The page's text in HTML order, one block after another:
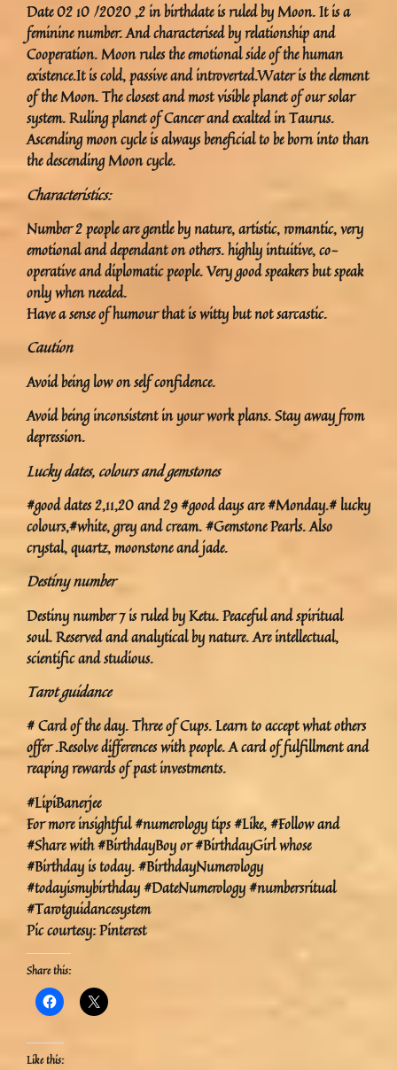
Date 02 10 /2020 ,2 in birthdate is ruled by Moon. It is a
feminine number. And characterised by relationship and
Cooperation. Moon rules the emotional side of the human
existence.It is cold, passive and introverted.Water is the element
of the Moon. The closest and most visible planet of our solar
system. Ruling planet of Cancer and exalted in Taurus.
Ascending moon cycle is always beneficial to be born into than
the descending Moon cycle.
Characteristics:
Number 2 people are gentle by nature, artistic, romantic, very
emotional and dependant on others. highly intuitive, co-
operative and diplomatic people. Very good speakers but speak
only when needed.
Have a sense of humour that is witty but not sarcastic.
Caution
Avoid being low on self confidence.
Avoid being inconsistent in your work plans. Stay away from
depression.
Lucky dates, colours and gemstones
#good dates 2,11,20 and 29 #good days are #Monday.# lucky
colours,#white, grey and cream. #Gemstone Pearls. Also
crystal, quartz, moonstone and jade.
Destiny number
Destiny number 7 is ruled by Ketu. Peaceful and spiritual
soul. Reserved and analytical by nature. Are intellectual,
scientific and studious.
Tarot guidance
# Card of the day. Three of Cups. Learn to accept what others
offer .Resolve differences with people. A card of fulfillment and
reaping rewards of past investments.
#LipiBanerjee
For more insightful #numerology tips #Like, #Follow and
#Share with #BirthdayBoy or #BirthdayGirl whose
#Birthday is today. #BirthdayNumerology
#todayismybirthday #DateNumerology #numbersritual
#Tarotguidancesystem
Pic courtesy: Pinterest
Share this:
Like this: